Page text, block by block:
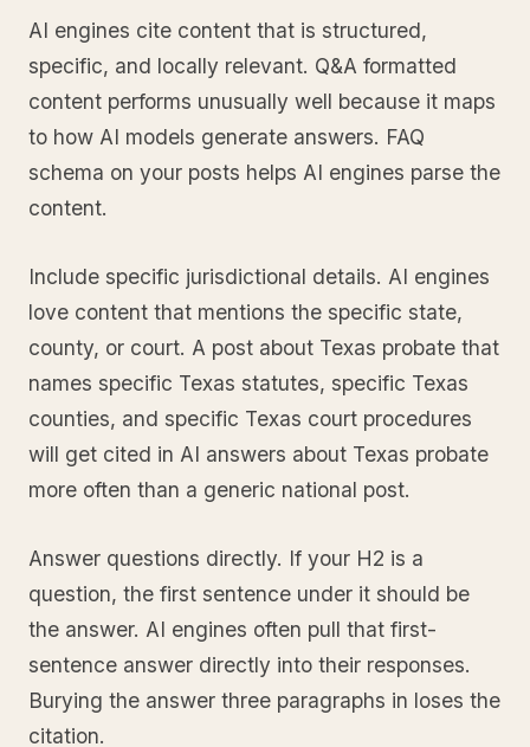
AI engines cite content that is structured,
specific, and locally relevant. Q&A formatted
content performs unusually well because it maps
to how AI models generate answers. FAQ
schema on your posts helps AI engines parse the
content.
Include specific jurisdictional details. AI engines
love content that mentions the specific state,
county, or court. A post about Texas probate that
names specific Texas statutes, specific Texas
counties, and specific Texas court procedures
will get cited in AI answers about Texas probate
more often than a generic national post.
Answer questions directly. If your H2 is a
question, the first sentence under it should be
the answer. AI engines often pull that first-
sentence answer directly into their responses.
Burying the answer three paragraphs in loses the
citation.